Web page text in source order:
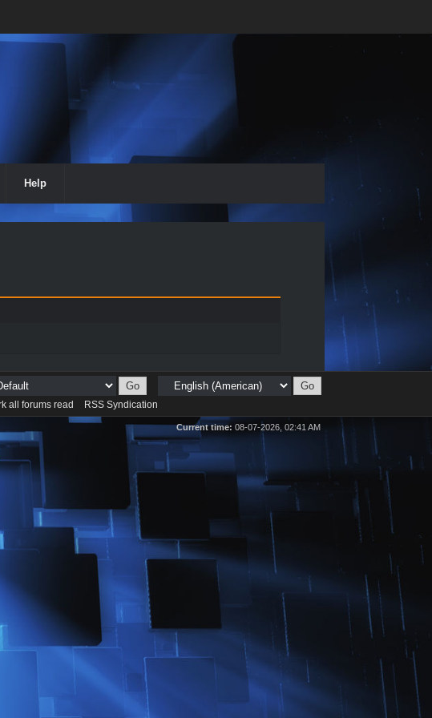
Help
all forums read RSS Syndication
Current time: 08-07-2026, 02:41 AM